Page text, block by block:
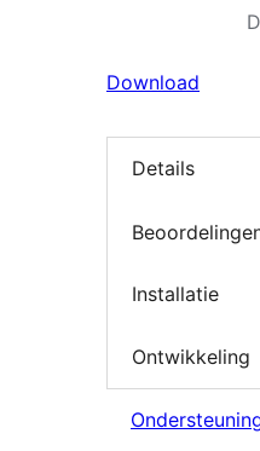
Download
Details
Installatie
Ontwikkeling